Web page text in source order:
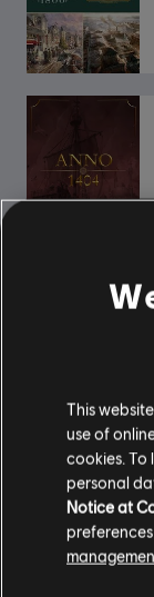
This
use of
cookies. To
personal
Notice at